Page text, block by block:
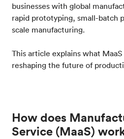
businesses with global
rapid prototyping, small-batch
scale manufacturing.
This article explains what
reshaping the future of
How does
Service (MaaS)